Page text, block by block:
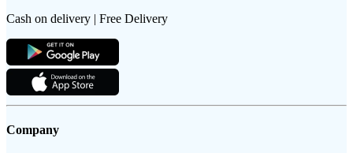
Cash on delivery | Free Delivery
Company